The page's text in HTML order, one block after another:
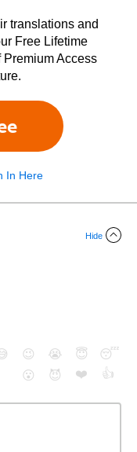
translations and
Free Lifetime
Access
In Here
Hide
😉 😭 😇
😴
😮
😈 ❤️ 👍